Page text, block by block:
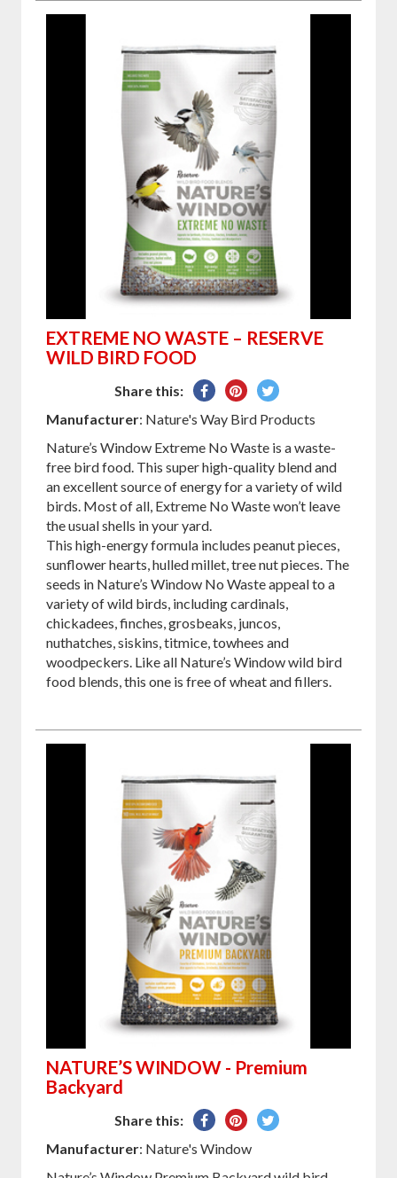
EXTREME NO WASTE – RESERVE
WILD BIRD FOOD
Share this:
Share
on
Pin
on
Tweet
on
Manufacturer: Nature's Way Bird Products
Nature’s Window Extreme No Waste is a waste-
free bird food. This super high-quality blend and
an excellent source of energy for a variety of wild
birds. Most of all, Extreme No Waste won’t leave
the usual shells in your yard.
This high-energy formula includes peanut pieces,
sunflower hearts, hulled millet, tree nut pieces. The
seeds in Nature’s Window No Waste appeal to a
variety of wild birds, including cardinals,
chickadees, finches, grosbeaks, juncos,
nuthatches, siskins, titmice, towhees and
woodpeckers. Like all Nature’s Window wild bird
food blends, this one is free of wheat and fillers.
NATURE’S WINDOW - Premium
Backyard
Share this:
Share
on
Pin
Tweet
Manufacturer: Nature's Window